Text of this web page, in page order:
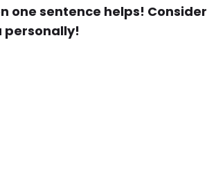
one sentence helps! Consider
personally!